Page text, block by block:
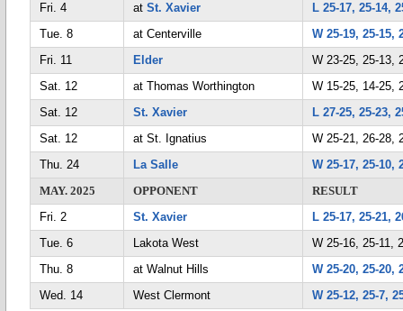
Fri. 4
at St. Xavier
L 25-17, 25-14,
Tue. 8
at Centerville
W 25-19, 25-15,
Fri. 11
Elder
W 23-25, 25-13,
Sat. 12
at Thomas Worthington
W 15-25, 14-25,
Sat. 12
St. Xavier
L 27-25, 25-23,
Sat. 12
at St. Ignatius
W 25-21, 26-28,
Thu. 24
La Salle
W 25-17, 25-10,
MAY. 2025
OPPONENT
RESULT
Fri. 2
St. Xavier
L 25-17, 25-21,
Tue. 6
Lakota West
W 25-16, 25-11,
Thu. 8
at Walnut Hills
W 25-20, 25-20,
Wed. 14
West Clermont W 25-12, 25-7,